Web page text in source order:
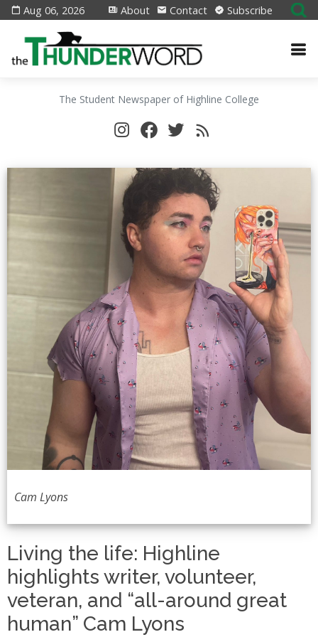
Aug 06, 2026 About Contact Subscribe
The Student Newspaper of Highline College
Cam Lyons
Living the life: Highline
highlights writer, volunteer,
veteran, and “all-around great
human” Cam Lyons